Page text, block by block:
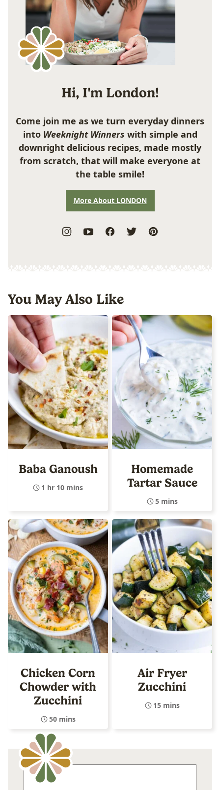
Hi, I'm London!
Come join me as we turn everyday dinners
into Weeknight Winners with simple and
downright delicious recipes, made mostly
from scratch, that will make everyone at
the table smile!
More About LONDON
You May Also Like
Baba Ganoush
1 hr 10 mins
Homemade
Tartar Sauce
5 mins
Chicken Corn
Chowder with
Zucchini
50 mins
Air Fryer
Zucchini
15 mins